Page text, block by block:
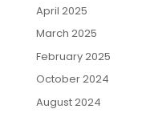
April 2025
March 2025
February 2025
October 2024
August 2024